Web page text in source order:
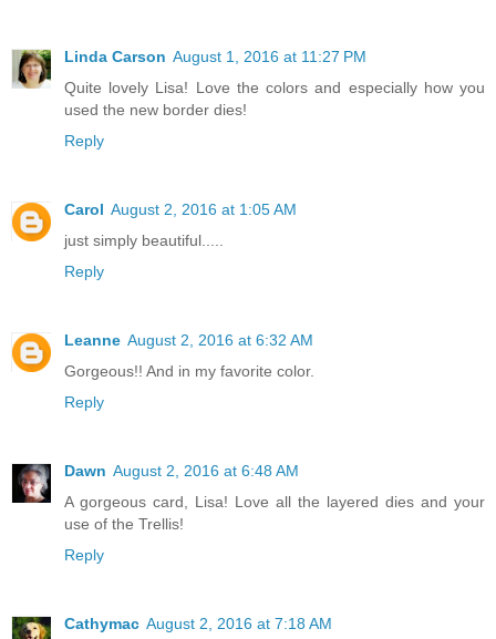
Linda Carson August 1, 2016 at 11:27 PM
Quite lovely Lisa! Love the colors and especially how you
used the new border dies!
Reply
Carol August 2, 2016 at 1:05 AM
just simply beautiful.....
Reply
Leanne August 2, 2016 at 6:32 AM
Gorgeous!! And in my favorite color.
Reply
Dawn August 2, 2016 at 6:48 AM
A gorgeous card, Lisa! Love all the layered dies and your
use of the Trellis!
Reply
Cathymac August 2, 2016 at 7:18 AM